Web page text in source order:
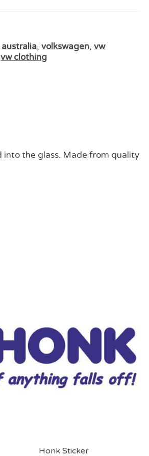
australia,volkswagen,vw
vw clothing
into the glass. Made from quality
Honk Sticker